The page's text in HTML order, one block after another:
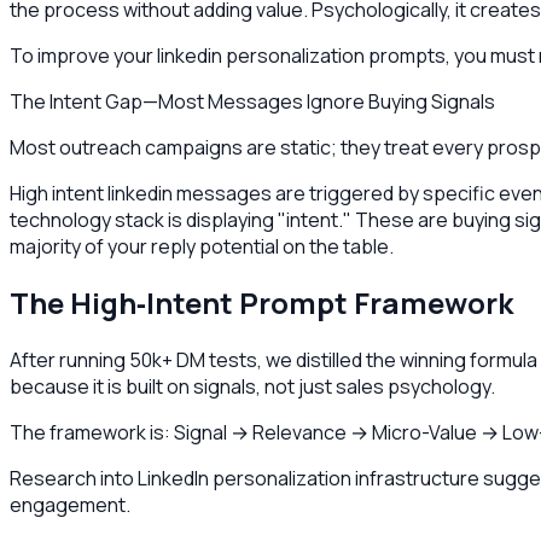
the process without adding value. Psychologically, it
To improve your linkedin personalization prompts, you
The Intent Gap—Most Messages Ignore Buying Signals
Most outreach campaigns are static; they treat every
High intent linkedin messages are triggered by specific
technology stack is displaying "intent." These are buying
majority of your reply potential on the table.
The High‑Intent Prompt Framework
After running 50k+ DM tests, we distilled the winning
because it is built on signals, not just sales psychology.
The framework is: Signal → Relevance → Micro-Value →
Research into LinkedIn personalization infrastructure
engagement.